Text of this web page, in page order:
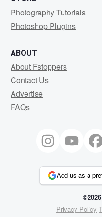
Photography Tutorials
Photoshop Plugins
ABOUT
About Fstoppers
Contact Us
Advertise
FAQs
Add us as a
Privacy Policy